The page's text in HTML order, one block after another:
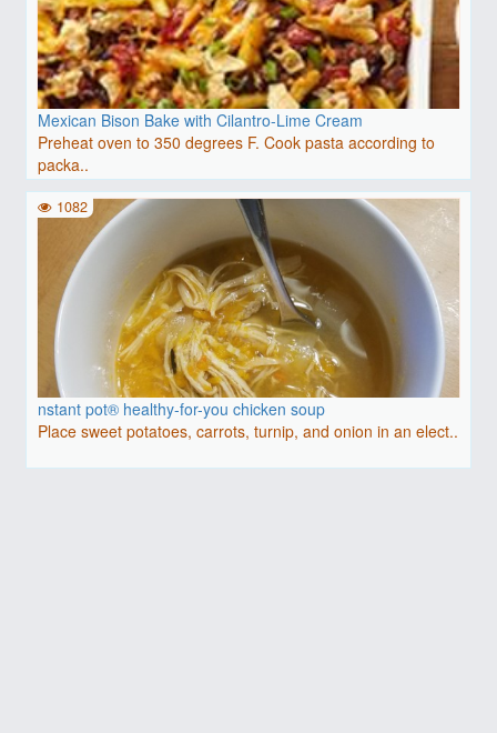
Mexican Bison Bake with Cilantro-Lime Cream
Preheat oven to 350 degrees F. Cook pasta according to
packa..
nstant pot® healthy-for-you chicken soup
Place sweet potatoes, carrots, turnip, and onion in an elect..
1082